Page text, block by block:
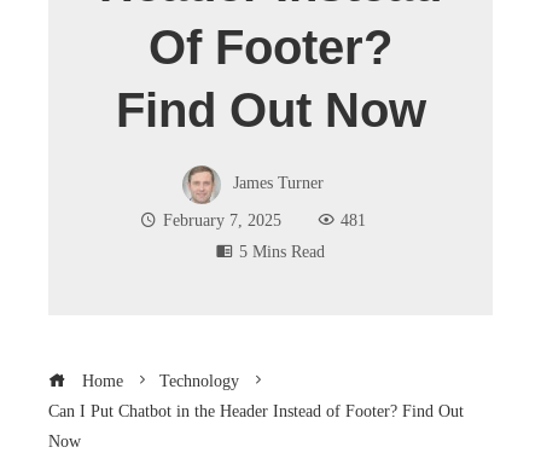
Of Footer?
Find Out Now
James Turner
February 7, 2025
481
5 Mins Read
Home
Technology
Can I Put Chatbot in the Header Instead of Footer? Find Out
Now